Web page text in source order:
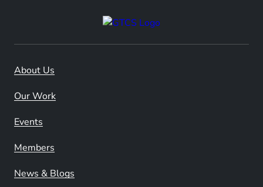
About Us
Our Work
Events
Members
News & Blogs